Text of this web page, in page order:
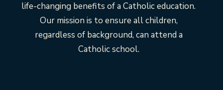
life-changing benefits of a Catholic education.
Our mission is to ensure all children,
regardless of background, can attend a
Catholic school.